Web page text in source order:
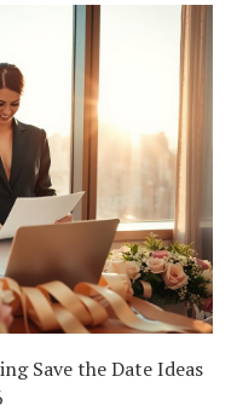
Save the Date Ideas